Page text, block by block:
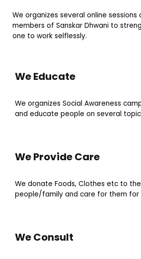
We organizes several online sessions
members of Sanskar Dhwani to
one to work selflessly.
We Educate
We organizes Social Awareness
and educate people on several
We Provide Care
We donate Foods, Clothes etc to
people/family and care for them for
We Consult